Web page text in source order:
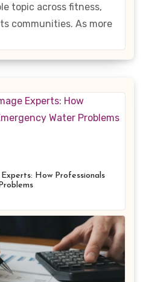
topic across fitness,
communities. As more
How Professionals